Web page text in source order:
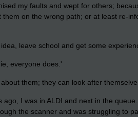
my faults and wept for others;
them on the wrong path; or at least re-
leave school and get some
everyone does.'
them; they can look after
ago, I was in ALDI and next in the
the scanner and was struggling to